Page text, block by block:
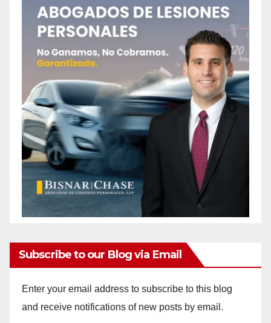
Subscribe to our Blog via Email
Enter your email address to subscribe to this blog
and receive notifications of new posts by email.